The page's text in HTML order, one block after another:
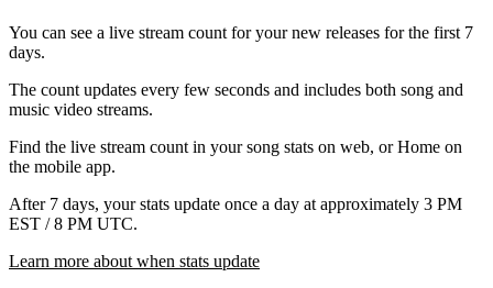
You can see a live stream count for your new releases for the first 7
days.
The count updates every few seconds and includes both song and
music video streams.
Find the live stream count in your song stats on web, or Home on
the mobile app.
After 7 days, your stats update once a day at approximately 3 PM
EST / 8 PM UTC.
Learn more about when stats update